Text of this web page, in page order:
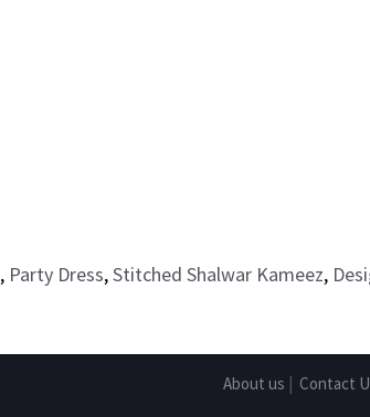
, Party Dress,Stitched Shalwar Kameez,
About us | Contact